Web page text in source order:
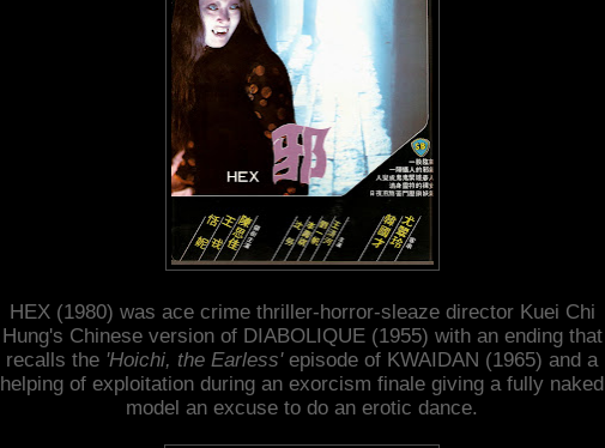
HEX (1980) was ace crime thriller-horror-sleaze director Kuei Chi
Hung's Chinese version of DIABOLIQUE (1955) with an ending that
recalls the 'Hoichi, the Earless'episode of KWAIDAN (1965) and a
helping of exploitation during an exorcism finale giving a fully naked
model an excuse to do an erotic dance.